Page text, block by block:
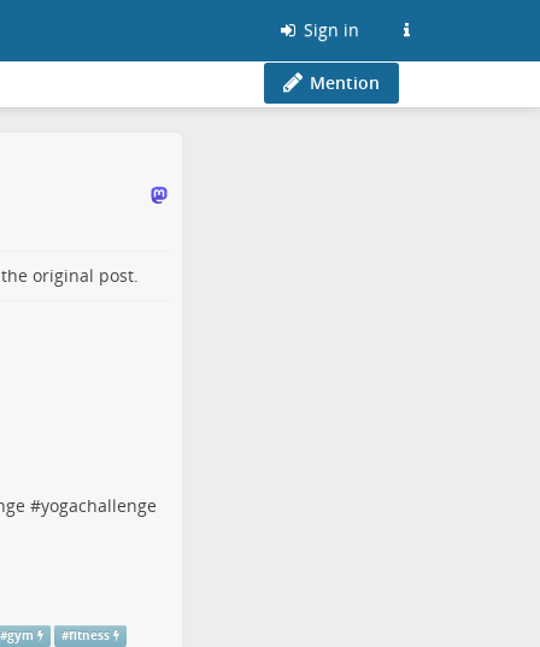
Sign in
Mention
original post.
#yogachallenge
#gym #fitness